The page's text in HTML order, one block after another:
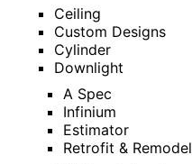
Ceiling
Custom Designs
Cylinder
Downlight
A Spec
Infinium
Estimator
Retrofit & Remodel